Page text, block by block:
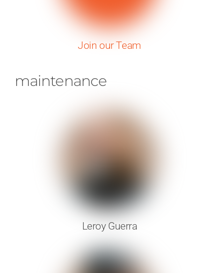
Join our Team
maintenance
Leroy Guerra